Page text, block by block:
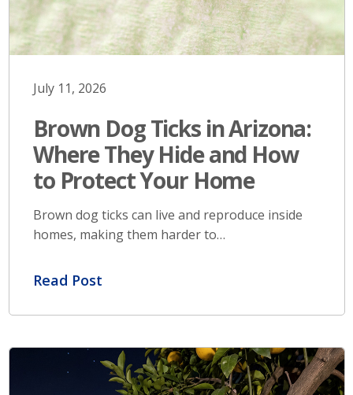
July 11, 2026
Brown Dog Ticks in Arizona:
Where They Hide and How
to Protect Your Home
Brown dog ticks can live and reproduce inside
homes, making them harder to…
Read Post